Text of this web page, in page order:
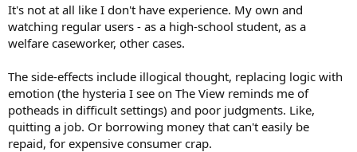
It's not at all like I don't have experience. My own and
watching regular users - as a high-school student, as a
welfare caseworker, other cases.
The side-effects include illogical thought, replacing logic with
emotion (the hysteria I see on The View reminds me of
potheads in difficult settings) and poor judgments. Like,
quitting a job. Or borrowing money that can't easily be
repaid, for expensive consumer crap.